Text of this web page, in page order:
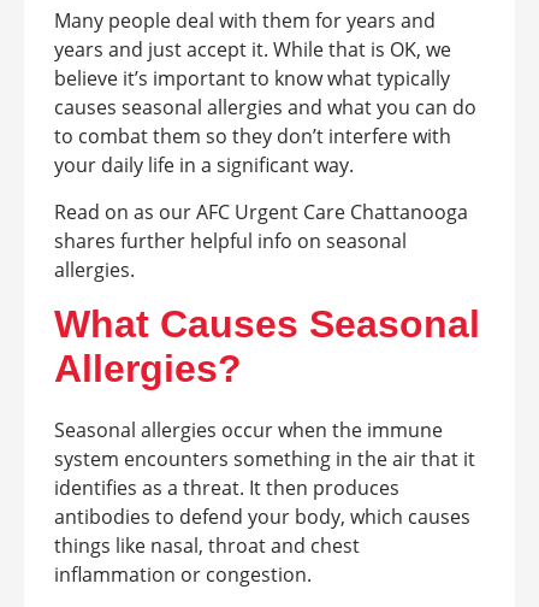
Many people deal with them for years and
years and just accept it. While that is OK, we
believe it’s important to know what typically
causes seasonal allergies and what you can do
to combat them so they don’t interfere with
your daily life in a significant way.
Read on as our AFC Urgent Care Chattanooga
shares further helpful info on seasonal
allergies.
What Causes Seasonal
Allergies?
Seasonal allergies occur when the immune
system encounters something in the air that it
identifies as a threat. It then produces
antibodies to defend your body, which causes
things like nasal, throat and chest
inflammation or congestion.